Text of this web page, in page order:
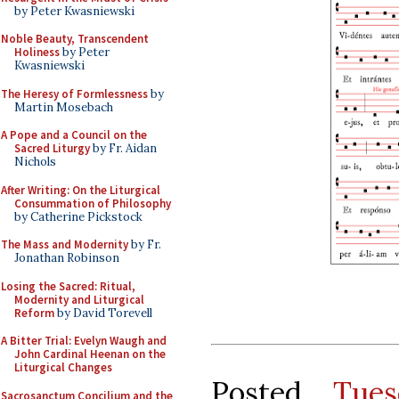
by Peter Kwasniewski
Noble Beauty, Transcendent
Holinessby Peter
Kwasniewski
The Heresy of Formlessnessby
Martin Mosebach
A Pope and a Council on the
Sacred Liturgyby Fr. Aidan
Nichols
After Writing: On the Liturgical
Consummation of Philosophy
by Catherine Pickstock
The Mass and Modernityby Fr.
Jonathan Robinson
Losing the Sacred: Ritual,
Modernity and Liturgical
Reformby David Torevell
A Bitter Trial: Evelyn Waugh and
John Cardinal Heenan on the
Liturgical Changes
Sacrosanctum Concilium and the